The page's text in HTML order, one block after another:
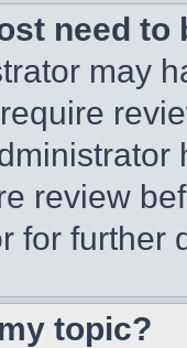
need to
may
review
for further
topic?